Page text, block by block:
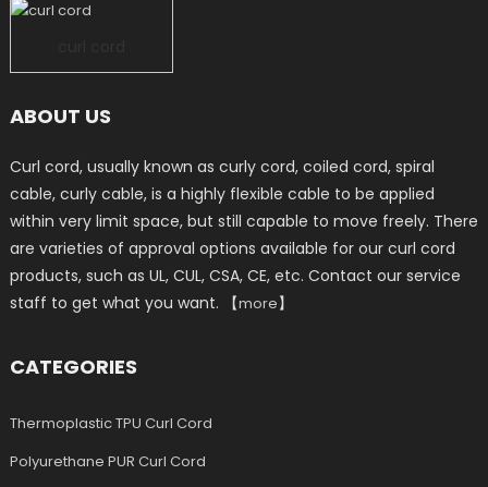
ABOUT US
Curl cord, usually known as curly cord, coiled cord, spiral
cable, curly cable, is a highly flexible cable to be applied
within very limit space, but still capable to move freely. There
are varieties of approval options available for our curl cord
products, such as UL, CUL, CSA, CE, etc. Contact our service
staff to get what you want. 【more】
CATEGORIES
Thermoplastic TPU Curl Cord
Polyurethane PUR Curl Cord